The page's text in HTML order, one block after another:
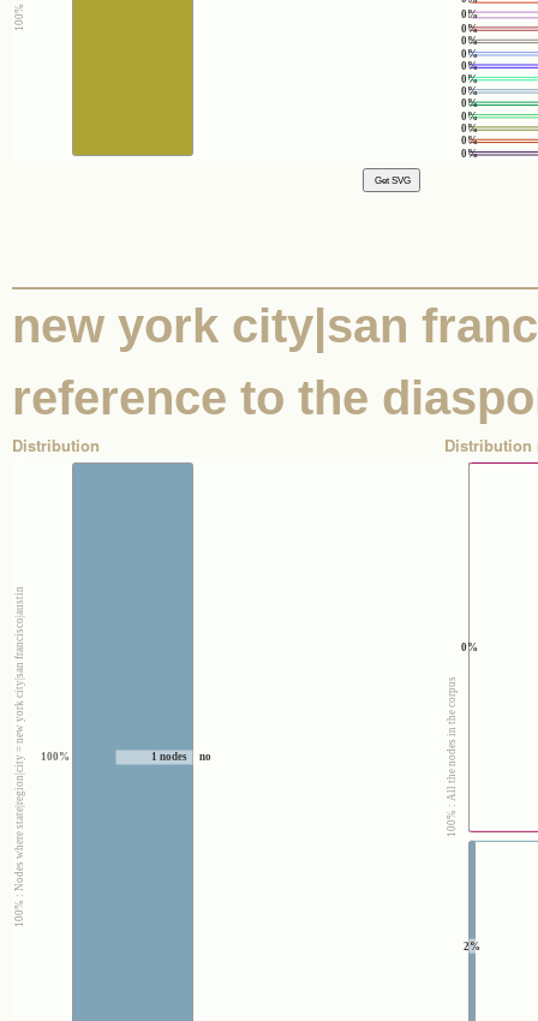
0%
0%
0%
0%
0%
0%
0%
0%
0%
0%
0%
0%
new york city|san
reference to the
Distribution
100% : Nodes where state|region|city = new york city|san francisco|austin 1 nodes
100% no
Distribution
100% : All the nodes in the corpus
0%
2%